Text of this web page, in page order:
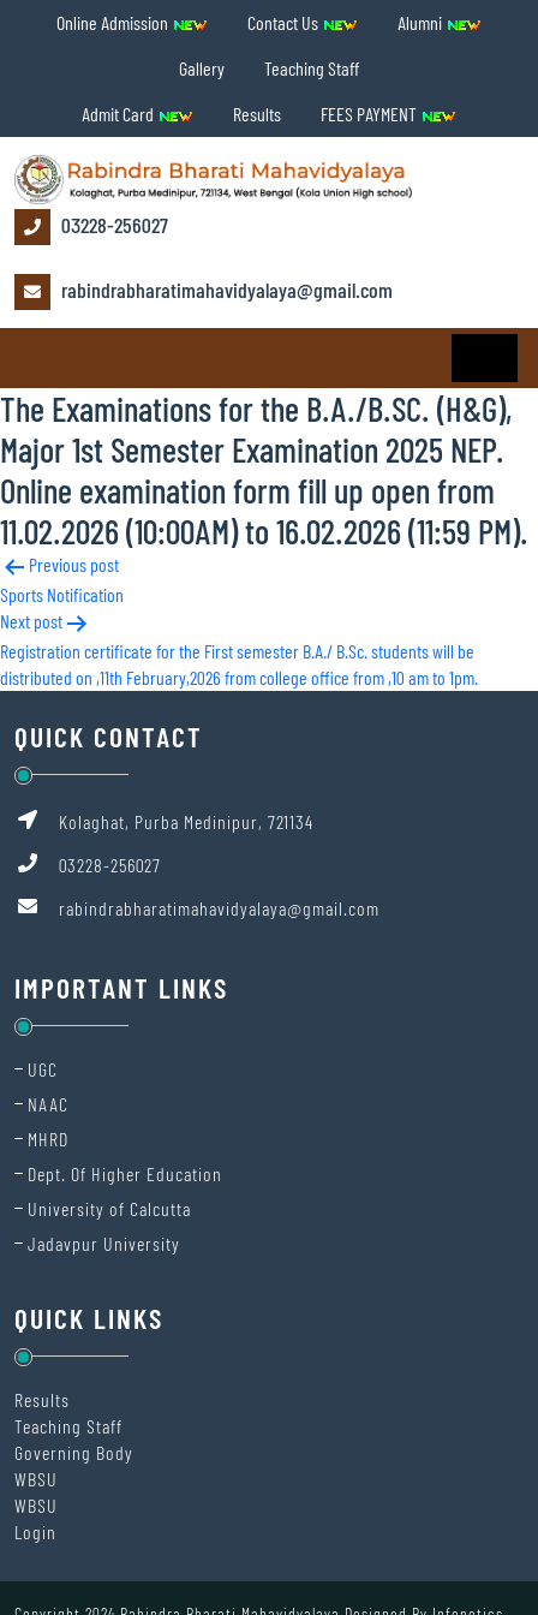
Online Admission Contact Us
Alumni
Gallery
Teaching Staff
Admit Card
Results FEES PAYMENT
03228-256027
rabindrabharatimahavidyalaya@gmail.com
The Examinations for the B.A./B.SC. (H&G),
Major 1st Semester Examination 2025 NEP.
Online examination form fill up open from
11.02.2026 (10:00AM) to 16.02.2026 (11:59 PM).
Post
navigation
Previous post
Sports Notification
Next post
Registration certificate for the First semester B.A./ B.Sc. students will be
distributed on ,11th February,2026 from college office from ,10 am to 1pm.
QUICK CONTACT
Kolaghat, Purba Medinipur, 721134
03228-256027
rabindrabharatimahavidyalaya@gmail.com
IMPORTANT LINKS
UGC
NAAC
MHRD
Dept. Of Higher Education
University of Calcutta
Jadavpur University
QUICK LINKS
Results
Teaching Staff
Governing Body
WBSU
WBSU
Login